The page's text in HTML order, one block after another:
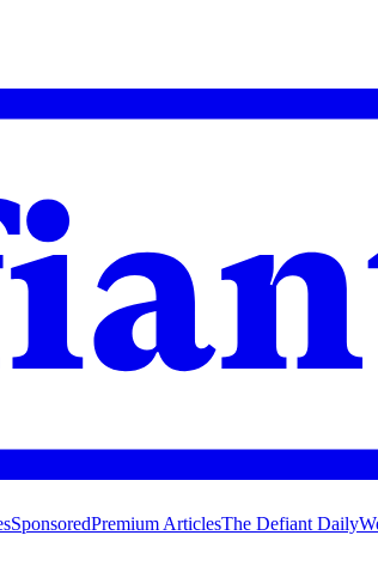
SponsoredPremium ArticlesThe Defiant Daily